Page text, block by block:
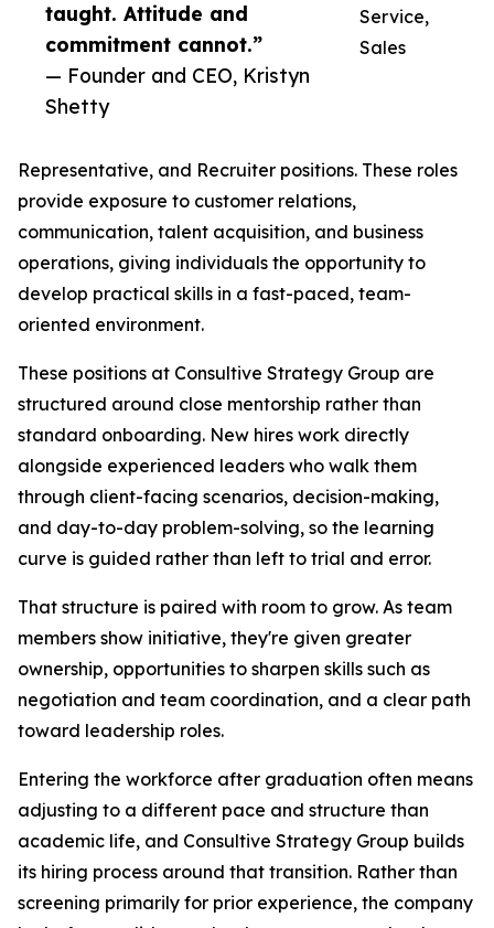
taught. Attitude and
commitment cannot.”
— Founder and CEO, Kristyn
Shetty
Service,
Sales
Representative, and Recruiter positions. These roles
provide exposure to customer relations,
communication, talent acquisition, and business
operations, giving individuals the opportunity to
develop practical skills in a fast-paced, team-
oriented environment.
These positions at Consultive Strategy Group are
structured around close mentorship rather than
standard onboarding. New hires work directly
alongside experienced leaders who walk them
through client-facing scenarios, decision-making,
and day-to-day problem-solving, so the learning
curve is guided rather than left to trial and error.
That structure is paired with room to grow. As team
members show initiative, they're given greater
ownership, opportunities to sharpen skills such as
negotiation and team coordination, and a clear path
toward leadership roles.
Entering the workforce after graduation often means
adjusting to a different pace and structure than
academic life, and Consultive Strategy Group builds
its hiring process around that transition. Rather than
screening primarily for prior experience, the company